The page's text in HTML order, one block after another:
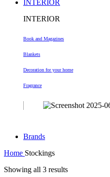
INTERIOR
INTERIOR
Book and Magazines
Blankets
Decoration for your home
Fragrance
Brands
Home Stockings
Showing all 3 resultsSorted